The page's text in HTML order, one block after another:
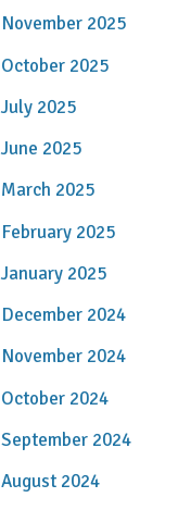
November 2025
October 2025
July 2025
June 2025
March 2025
February 2025
January 2025
December 2024
November 2024
October 2024
September 2024
August 2024